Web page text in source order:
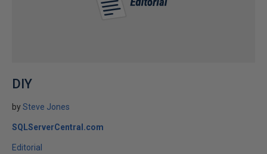
DIY
bySteve Jones
SQLServerCentral.com
Editorial